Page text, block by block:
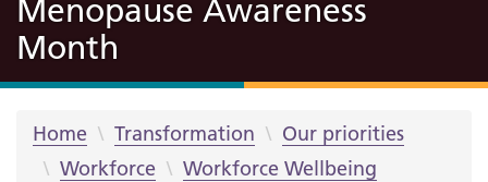
Menopause Awareness
Month
Home Transformation
Our priorities
Workforce
Workforce Wellbeing